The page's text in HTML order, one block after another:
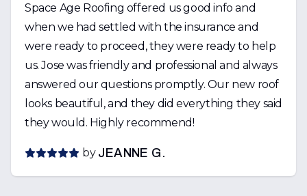
Space Age Roofing offered us good info and
when we had settled with the insurance and
were ready to proceed, they were ready to help
us. Jose was friendly and professional and always
answered our questions promptly. Our new roof
looks beautiful, and they did everything they said
they would. Highly recommend!
by JEANNE G.